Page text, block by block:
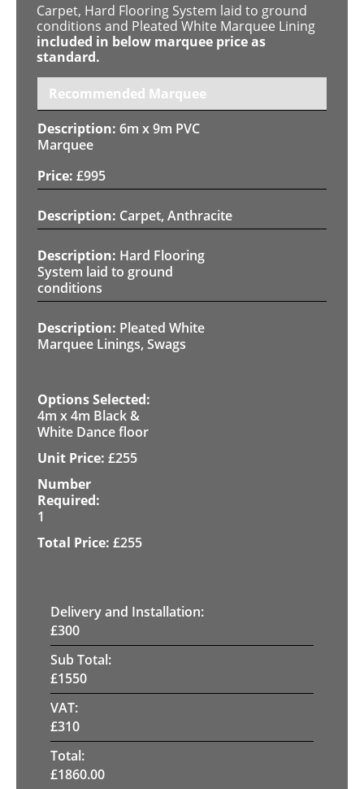
Carpet, Hard Flooring System laid to ground
conditions and Pleated White Marquee Lining
included in below marquee price as
standard.
Recommended Marquee
6m x 9m PVC
Marquee
£995
Carpet, Anthracite
Hard Flooring
System laid to ground
conditions
Pleated White
Marquee Linings, Swags
4m x 4m Black &
White Dance floor
£255
1
£255
Delivery and Installation:
£300
Sub Total:
£1550
VAT:
£310
Total:
£1860.00